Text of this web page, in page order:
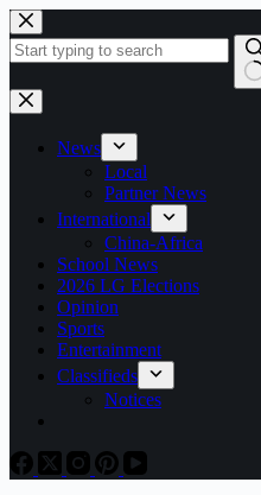
Skip
to
content
No
results
News
Local
Partner News
International
China-Africa
School News
2026 LG Elections
Opinion
Sports
Entertainment
Classifieds
Notices